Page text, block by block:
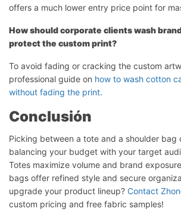
offers a much lower entry price point for
How should corporate clients wash
protect the custom print?
To avoid fading or cracking the custom
professional guide on how to wash cotton
without fading the print.
Conclusión
Picking between a tote and a shoulder bag
balancing your budget with your target
Totes maximize volume and brand
bags offer refined style and secure
upgrade your product lineup? Contact
custom pricing and free fabric samples!